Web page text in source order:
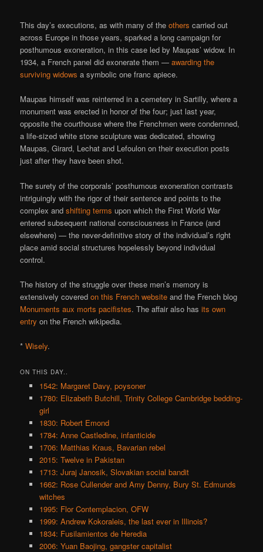
This day’s executions, as with many of theothers carried out
across Europe in those years, sparked a long campaign for
posthumous exoneration, in this case led by Maupas’ widow. In
1934, a French panel did exonerate them —awarding the
surviving widows a symbolic one franc apiece.
Maupas himself was reinterred in a cemetery in Sartilly, where a
monument was erected in honor of the four; just last year,
opposite the courthouse where the Frenchmen were condemned,
a life-sized white stone sculpture was dedicated, showing
Maupas, Girard, Lechat and Lefoulon on their execution posts
just after they have been shot.
The surety of the corporals’ posthumous exoneration contrasts
intriguingly with the rigor of their sentence and points to the
complex andshifting terms upon which the First World War
entered subsequent national consciousness in France (and
elsewhere) — the never-definitive story of the individual’s right
place amid social structures hopelessly beyond individual
control.
The history of the struggle over these men’s memory is
extensively coveredon this French website and the French blog
Monuments aux morts pacifistes. The affair also hasits own
entry on the French wikipedia.
*Wisely.
ON THIS DAY..
1542: Margaret Davy, poysoner
1780: Elizabeth Butchill, Trinity College Cambridge bedding-
girl
1830: Robert Emond
1784: Anne Castledine, infanticide
1706: Matthias Kraus, Bavarian rebel
2015: Twelve in Pakistan
1713: Juraj Janosik, Slovakian social bandit
1662: Rose Cullender and Amy Denny, Bury St. Edmunds
witches
1995: Flor Contemplacion, OFW
1999: Andrew Kokoraleis, the last ever in Illinois?
1834: Fusilamientos de Heredia
2006: Yuan Baojing, gangster capitalist